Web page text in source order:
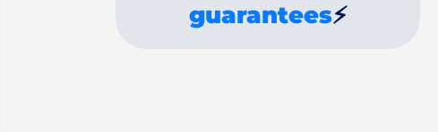
guarantees⚡